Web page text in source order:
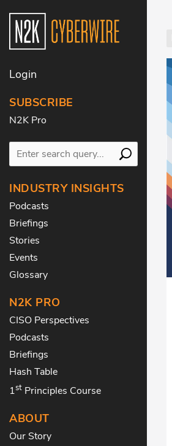
Login
SUBSCRIBE
N2K Pro
INDUSTRY INSIGHTS
Podcasts
Briefings
Stories
Events
Glossary
N2K PRO
CISO Perspectives
Podcasts
Briefings
Hash Table
1st Principles Course
ABOUT
Our Story